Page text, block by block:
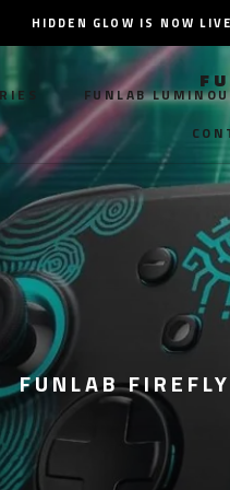
HIDDEN GLOW IS NOW
FUNLAB
FUNLAB
FUNLAB